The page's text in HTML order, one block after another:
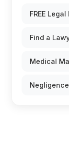
FREE Legal
Find a
Medical
Negligence